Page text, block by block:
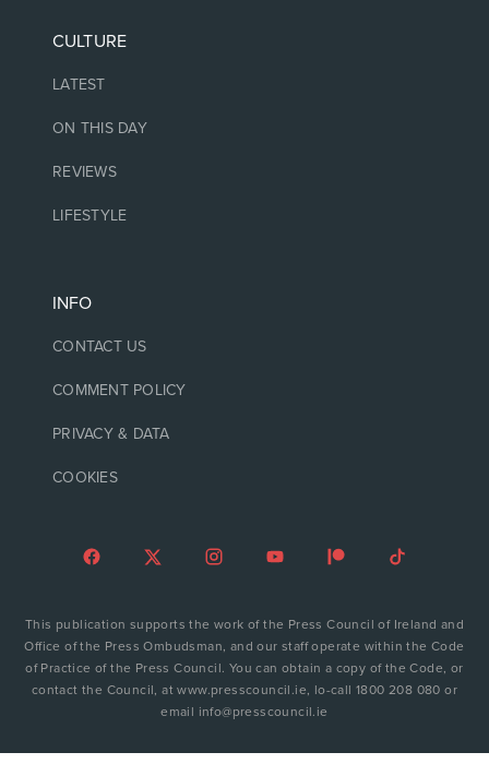
CULTURE
LATEST
ON THIS DAY
REVIEWS
LIFESTYLE
INFO
CONTACT US
COMMENT POLICY
PRIVACY & DATA
COOKIES
This publication supports the work of the Press Council of Ireland and
Office of the Press Ombudsman, and our staff operate within the Code
of Practice of the Press Council. You can obtain a copy of the Code, or
contact the Council, at www.presscouncil.ie, lo-call 1800 208 080 or
email info@presscouncil.ie